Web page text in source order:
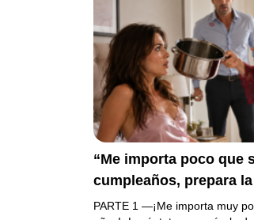
“Me importa poco que
cumpleaños, prepara
mi suegra antes de
PARTE 1 —¡Me importa muy